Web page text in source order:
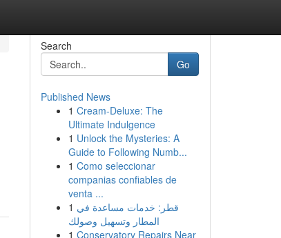
Search
Go
Published News
1 Cream-Deluxe: The
Ultimate Indulgence
1 Unlock the Mysteries: A
Guide to Following Numb...
1 Como seleccionar
companias confiables de
venta ...
1 قطر: خدمات مساعدة في
المطار وتسهيل وصولك
1 Conservatory Repairs Near